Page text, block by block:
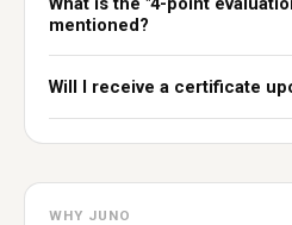
mentioned?
Will I receive a certificate
WHY JUNO